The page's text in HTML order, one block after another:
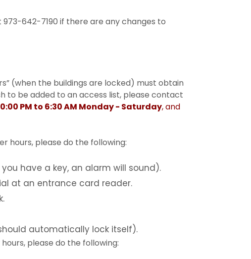
642-7190 if there are any changes to
(when the buildings are locked) must obtain
be added to an access list, please contact
PM to 6:30 AM Monday - Saturday, and
hours, please do the following:
have a key, an alarm will sound).
at an entrance card reader.
automatically lock itself).
please do the following: